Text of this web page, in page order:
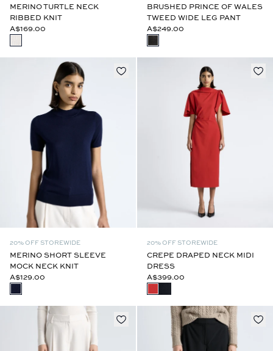
MERINO TURTLE NECK
RIBBED KNIT
A$169.00
BRUSHED PRINCE OF WALES
TWEED WIDE LEG PANT
A$249.00
20% OFF STOREWIDE
MERINO SHORT SLEEVE
MOCK NECK KNIT
A$129.00
20% OFF STOREWIDE
CREPE DRAPED NECK MIDI
DRESS
A$399.00